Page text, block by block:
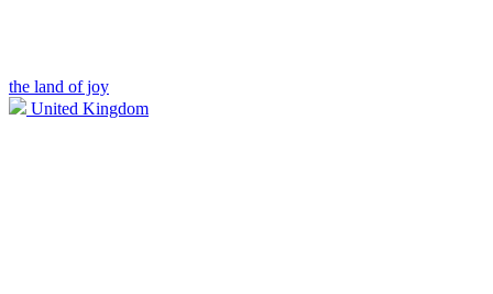
the land of joy
United Kingdom